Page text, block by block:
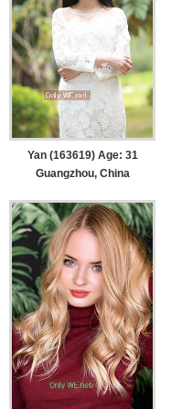
Yan (163619) Age: 31
Guangzhou, China